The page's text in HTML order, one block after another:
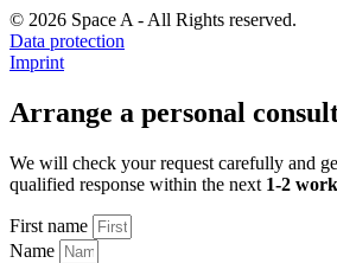
© 2026 Space A - All Rights reserved.
Data protection
Imprint
Arrange a personal
We will check your request carefully and
qualified response within the next 1-2
First name
Name